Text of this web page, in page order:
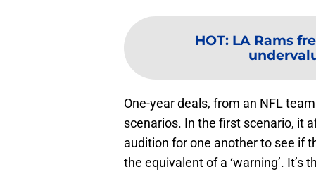
HOT: LA Rams
One-year deals, from an NFL
scenarios. In the first scenario, it
audition for one another to see if
the equivalent of a ‘warning’.